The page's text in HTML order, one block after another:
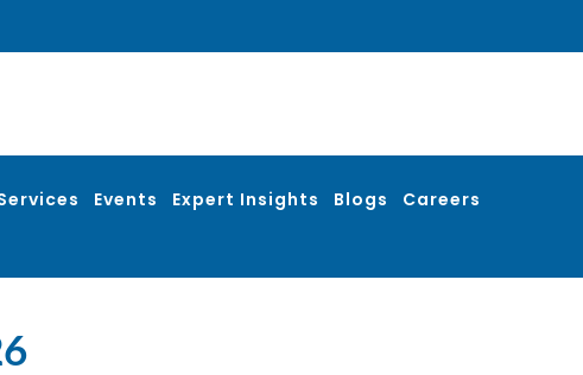
Events Expert Insights Blogs
Careers